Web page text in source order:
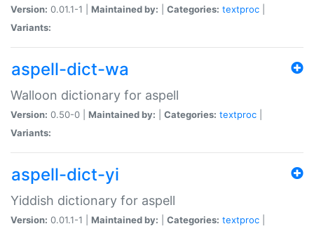
Version: 0.01.1-1 | Maintained by: Categories: textproc
Variants:
aspell-dict-wa
Walloon dictionary for aspell
Version: 0.50-0 | Maintained by: Categories: textproc
Variants:
aspell-dict-yi
Yiddish dictionary for aspell
Version: 0.01.1-1 | Maintained by: Categories: textproc